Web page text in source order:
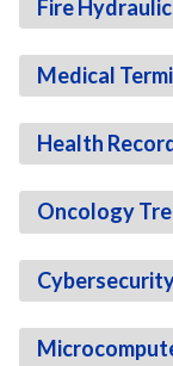
Fire
Medical
Health
Oncology